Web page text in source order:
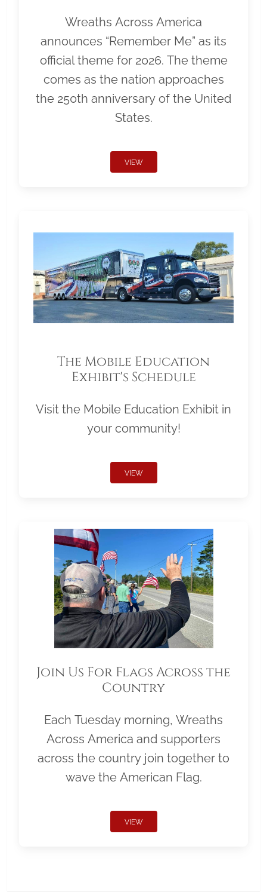
Wreaths Across America
announces “Remember Me” as its
official theme for 2026. The theme
comes as the nation approaches
the 250th anniversary of the United
States.
VIEW
The Mobile Education
Exhibit's Schedule
Visit the Mobile Education Exhibit in
your community!
VIEW
Join Us For Flags Across the
Country
Each Tuesday morning, Wreaths
Across America and supporters
across the country join together to
wave the American Flag.
VIEW